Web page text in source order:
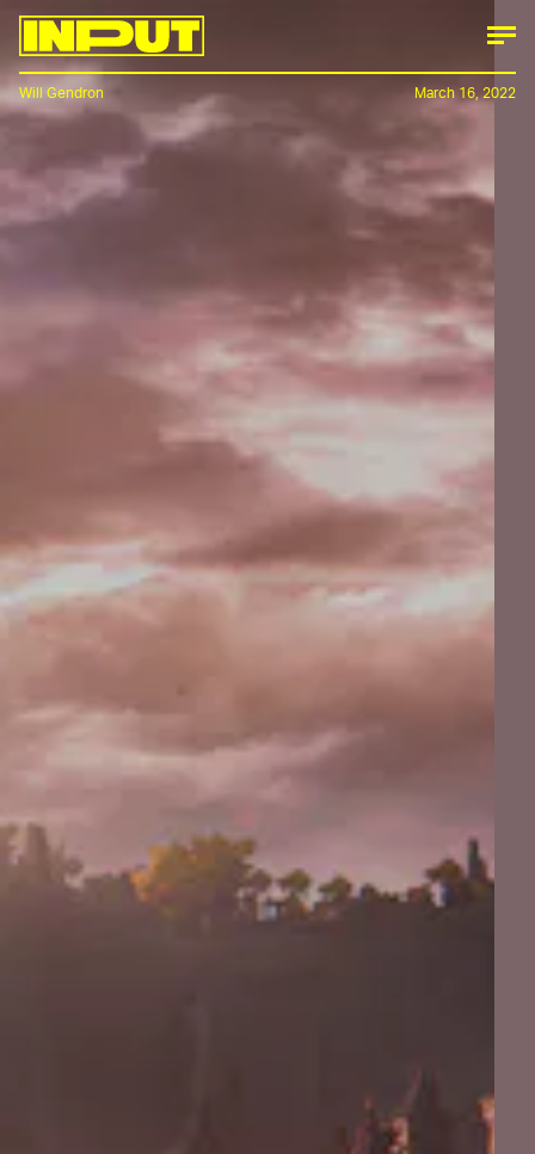
Will Gendron March 16, 2022